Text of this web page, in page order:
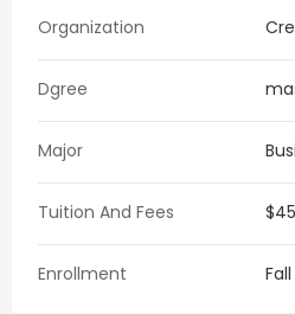
Organization
Dgree
Major
Tuition And Fees
Enrollment